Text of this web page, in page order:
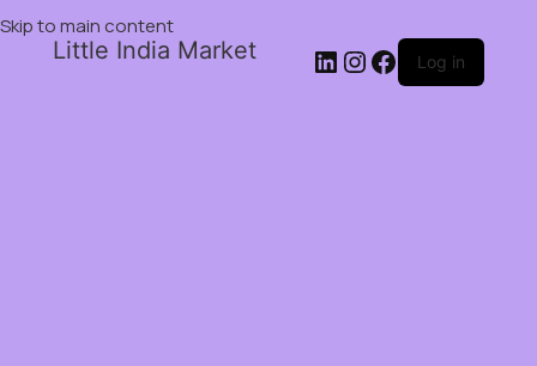
Skip to main content
Little India Market Log in